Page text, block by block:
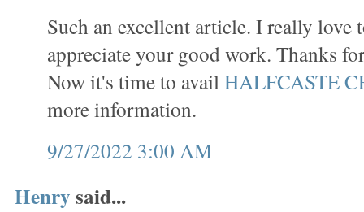
Such an excellent article. I really love
appreciate your good work. Thanks
Now it's time to availHALFCASTE
more information.
9/27/2022 3:00 AM
Henrysaid...